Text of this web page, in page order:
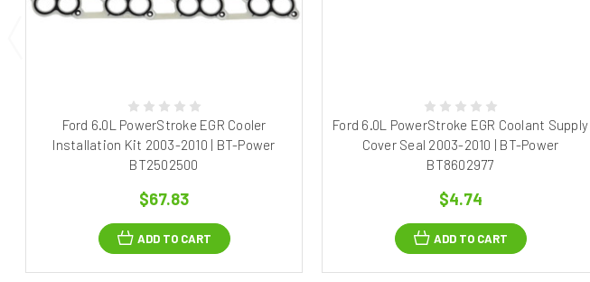
Ford 6.0L PowerStroke EGR Cooler
Installation Kit 2003-2010 | BT-Power
BT2502500
$67.83
ADD TO CART
Ford 6.0L PowerStroke EGR Coolant Supply
Cover Seal 2003-2010 | BT-Power
BT8602977
$4.74
ADD TO CART